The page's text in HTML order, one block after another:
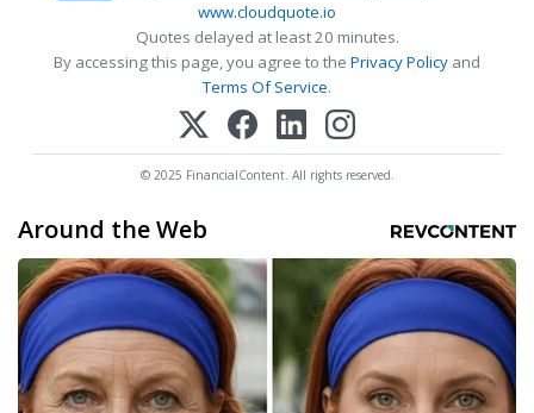
www.cloudquote.io
Quotes delayed at least 20 minutes.
By accessing this page, you agree to the Privacy Policy and
Terms Of Service.
© 2025 FinancialContent. All rights reserved.
Around the Web